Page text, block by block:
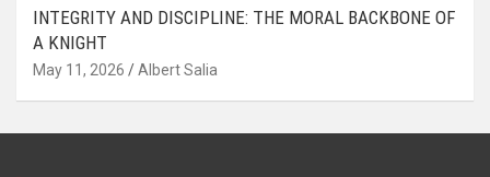
INTEGRITY AND DISCIPLINE: THE MORAL BACKBONE OF
A KNIGHT
May 11, 2026 Albert Salia